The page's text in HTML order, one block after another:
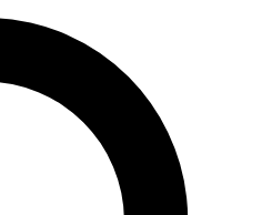
join, enter your email below. We’ll
and sign you up to Space.com
inspiration, expert advice and